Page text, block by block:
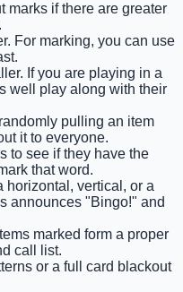
marks if there are greater
For marking, you can use
If you are playing in a
well play along with their
pulling an item
it to everyone.
to see if they have the
that word.
horizontal, vertical, or a
announces "Bingo!" and
marked form a proper
call list.
or a full card blackout